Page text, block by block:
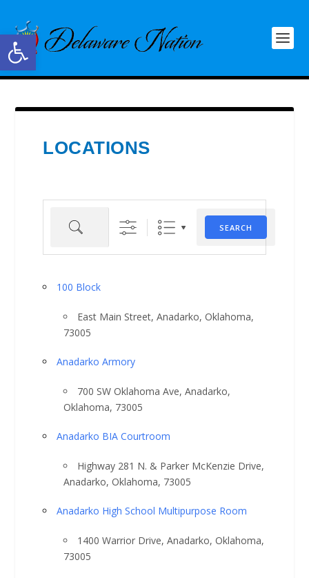
Open toolbar
LOCATIONS
Search
SEARCH
100 Block
East Main Street, Anadarko, Oklahoma,
73005
Anadarko Armory
700 SW Oklahoma Ave, Anadarko,
Oklahoma, 73005
Anadarko BIA Courtroom
Highway 281 N. & Parker McKenzie Drive,
Anadarko, Oklahoma, 73005
Anadarko High School Multipurpose Room
1400 Warrior Drive, Anadarko, Oklahoma,
73005